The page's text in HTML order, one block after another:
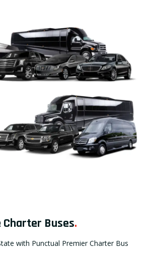
Buses.
with Punctual Premier Charter Bus